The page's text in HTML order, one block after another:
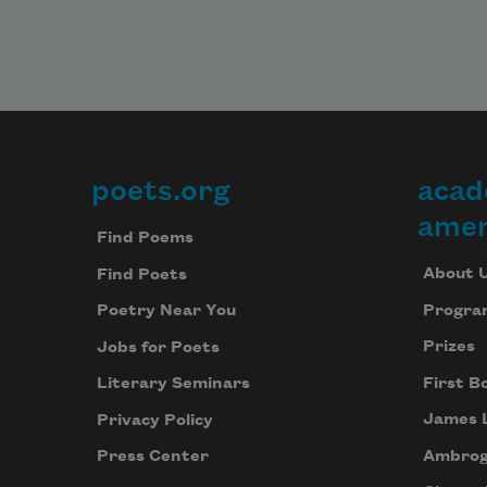
Footer
poets.org
Find Poems
Find Poets
Poetry Near You
Jobs for Poets
Literary Seminars
Privacy Policy
Press Center
About
Prizes
First
James